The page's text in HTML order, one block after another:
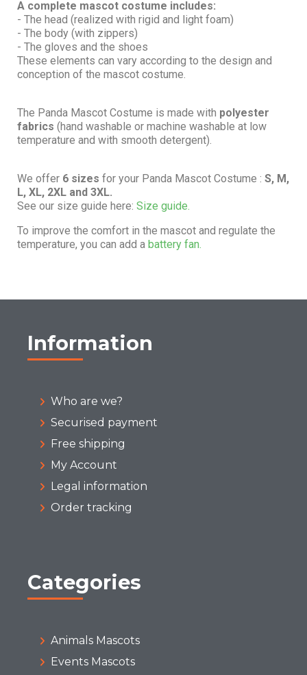
A complete mascot costume includes:
- The head (realized with rigid and light foam)
- The body (with zippers)
- The gloves and the shoes
These elements can vary according to the design and
conception of the mascot costume.
The Panda Mascot Costume is made with polyester
fabrics (hand washable or machine washable at low
temperature and with smooth detergent).
We offer 6 sizes for your Panda Mascot Costume : S, M,
L, XL, 2XL and 3XL.
See our size guide here: Size guide.
To improve the comfort in the mascot and regulate the
temperature, you can add a battery fan.
Information
Who are we?
Securised payment
Free shipping
My Account
Legal information
Order tracking
Categories
Animals Mascots
Events Mascots